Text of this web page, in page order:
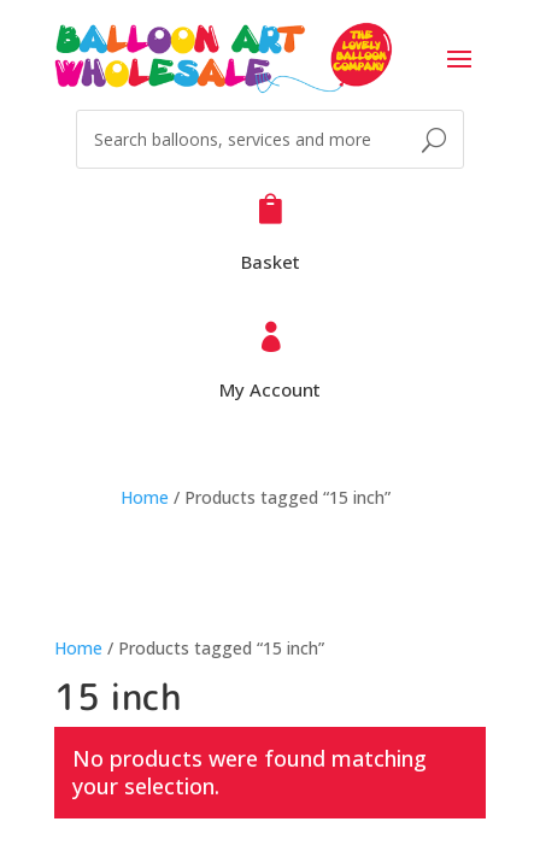

Basket

My Account
Home / Products tagged “15 inch”
Home / Products tagged “15 inch”
15 inch
No products were found matching
your selection.